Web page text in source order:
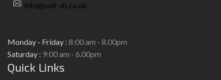
info@saif-ds.co.uk
Monday - Friday : 8:00 am - 8.00pm
Saturday : 9:00 am - 6.00pm
Quick Links